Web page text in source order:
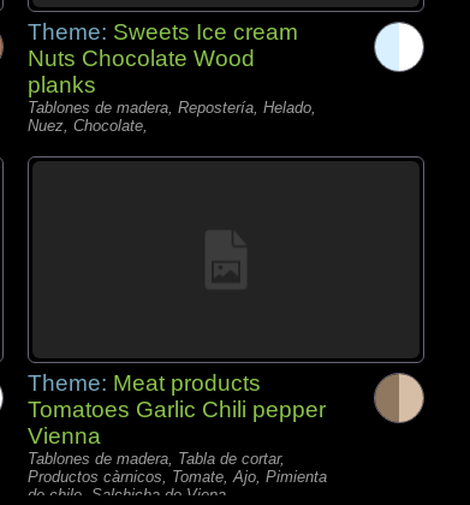
Theme: Sweets Ice cream
Nuts Chocolate Wood
planks
Tablones de madera, Repostería, Helado,
Nuez, Chocolate,
Theme: Meat products
Tomatoes Garlic Chili pepper
Vienna
Tablones de madera, Tabla de cortar,
Productos càrnicos, Tomate, Ajo, Pimienta
de chile, Salchicha de Viena,